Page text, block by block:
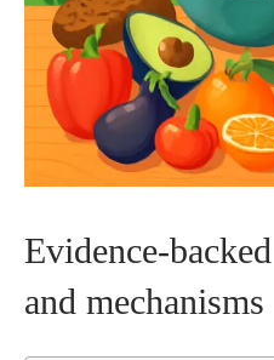
Evidence-
and mechanisms